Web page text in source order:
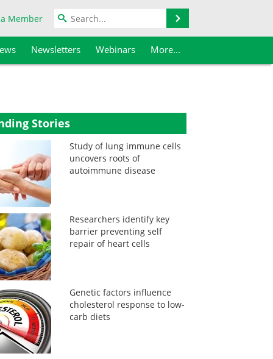
Member
Newsletters Webinars More...
Stories
Study of lung immune cells
uncovers roots of
autoimmune disease
Researchers identify key
barrier preventing self
repair of heart cells
Genetic factors influence
cholesterol response to low-
carb diets